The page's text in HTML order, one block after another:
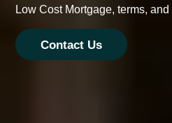
Low Cost Mortgage, terms,
Contact Us